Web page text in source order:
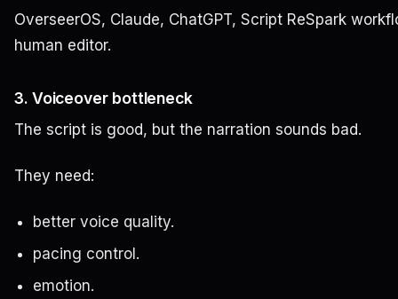
OverseerOS, Claude, ChatGPT, Script ReSpark
human editor.
3. Voiceover bottleneck
The script is good, but the narration sounds bad.
They need:
better voice quality.
pacing control.
emotion.